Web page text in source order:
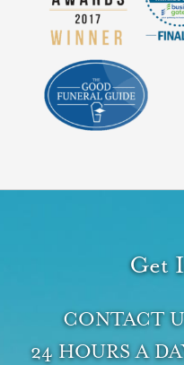
Get
CONTACT
24 HOURS A